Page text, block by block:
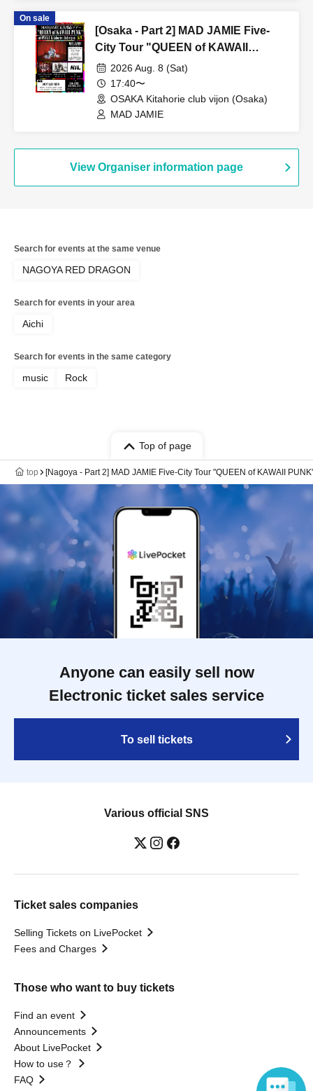
On sale
[Osaka - Part 2] MAD JAMIE Five-
City Tour "QUEEN of KAWAII
PUNK" at OSAKA Kitahorie club
vijon
2026 Aug. 8 (Sat)
17:40〜
OSAKA Kitahorie club vijon (Osaka)
MAD JAMIE
View Organiser information page
Search for events at the same venue
NAGOYA RED DRAGON
Search for events in your area
Aichi
Search for events in the same category
music Rock
Top of page
top [Nagoya - Part 2] MAD JAMIE Five-City Tour "QUEEN of KAWAII
Anyone can easily sell now
Electronic ticket sales service
To sell tickets
Various official SNS
Ticket sales companies
Selling Tickets on LivePocket
Fees and Charges
Those who want to buy tickets
Find an event
Announcements
About LivePocket
How to use？
FAQ